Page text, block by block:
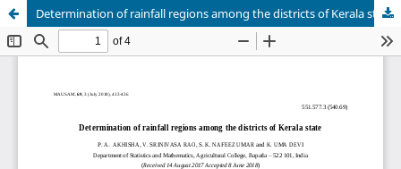
Determination of rainfall regions among the districts of Kerala state